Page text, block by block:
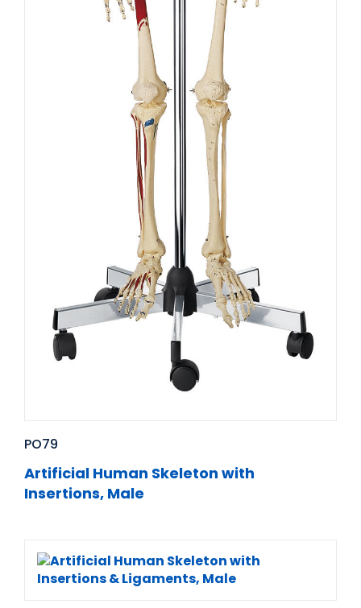
PO79
Artificial Human Skeleton with
Insertions, Male